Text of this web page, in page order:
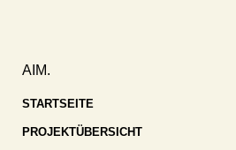
AIM.
STARTSEITE
PROJEKTÜBERSICHT